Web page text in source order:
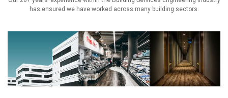
has ensured we have worked across many building sectors.